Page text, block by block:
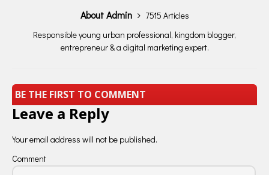
About Admin
7515 Articles
Responsible young urban professional, kingdom blogger,
entrepreneur & a digital marketing expert.
BE THE FIRST TO COMMENT
Leave a Reply
Your email address will not be published.
Comment